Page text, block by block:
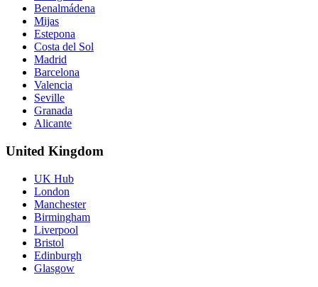
Benalmádena
Mijas
Estepona
Costa del Sol
Madrid
Barcelona
Valencia
Seville
Granada
Alicante
United Kingdom
UK Hub
London
Manchester
Birmingham
Liverpool
Bristol
Edinburgh
Glasgow